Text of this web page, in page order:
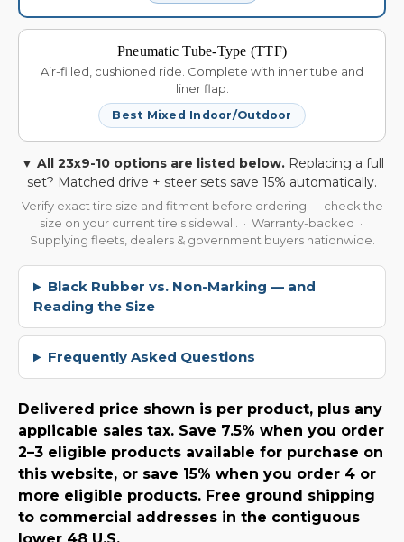
Pneumatic Tube-Type (TTF)
Air-filled, cushioned ride. Complete with inner tube and
liner flap.
Best Mixed Indoor/Outdoor
▼ All 23x9-10 options are listed below.Replacing a full
set? Matched drive + steer sets save 15% automatically.
Verify exact tire size and fitment before ordering — check the
size on your current tire's sidewall. · Warranty-backed ·
Supplying fleets, dealers & government buyers nationwide.
Black Rubber vs. Non-Marking — and
Reading the Size
Frequently Asked Questions
Delivered price shown is per product, plus any
applicable sales tax. Save 7.5% when you order
2–3 eligible products available for purchase on
this website, or save 15% when you order 4 or
more eligible products. Free ground shipping
to commercial addresses in the contiguous